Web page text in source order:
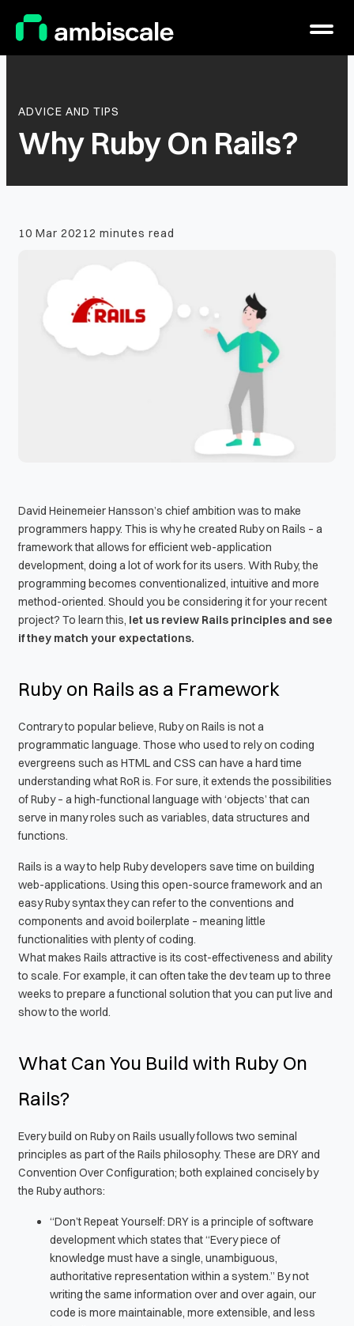
Main Logo
Menu
ADVICE AND TIPS
Why Ruby On Rails?
10 Mar 20212 minutes read
David Heinemeier Hansson’s chief ambition was to make
programmers happy. This is why he created Ruby on Rails – a
framework that allows for efficient web-application
development, doing a lot of work for its users. With Ruby, the
programming becomes conventionalized, intuitive and more
method-oriented. Should you be considering it for your recent
project? To learn this, let us review Rails principles and see
if they match your expectations.
Ruby on Rails as a Framework
Contrary to popular believe, Ruby on Rails is not a
programmatic language. Those who used to rely on coding
evergreens such as HTML and CSS can have a hard time
understanding what RoR is. For sure, it extends the possibilities
of Ruby – a high-functional language with ‘objects’ that can
serve in many roles such as variables, data structures and
functions.
Rails is a way to help Ruby developers save time on building
web-applications. Using this open-source framework and an
easy Ruby syntax they can refer to the conventions and
components and avoid boilerplate – meaning little
functionalities with plenty of coding.
What makes Rails attractive is its cost-effectiveness and ability
to scale. For example, it can often take the dev team up to three
weeks to prepare a functional solution that you can put live and
show to the world.
What Can You Build with Ruby On
Rails?
Every build on Ruby on Rails usually follows two seminal
principles as part of the Rails philosophy. These are DRY and
Convention Over Configuration; both explained concisely by
the Ruby authors:
“Don’t Repeat Yourself: DRY is a principle of software
development which states that “Every piece of
knowledge must have a single, unambiguous,
authoritative representation within a system.” By not
writing the same information over and over again, our
code is more maintainable, more extensible, and less